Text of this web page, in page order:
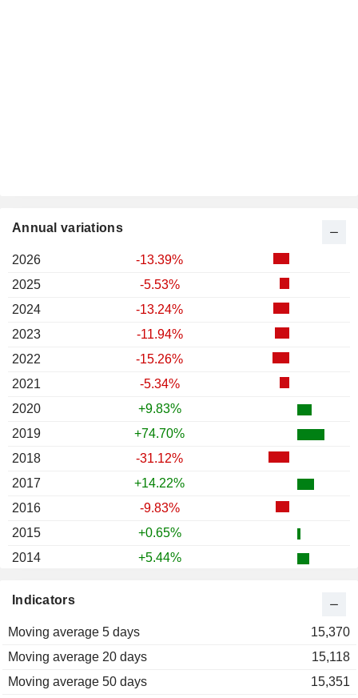
Indicators
Moving average 5 days
15,370
Moving average 20 days
15,118
Moving average 50 days
15,351
Annual variations
2026
-13.39%
2025
-5.53%
2024
-13.24%
2023
-11.94%
2022
-15.26%
2021
-5.34%
2020
+9.83%
2019
+74.70%
2018
-31.12%
2017
+14.22%
2016
-9.83%
2015
+0.65%
2014
+5.44%
2012
2011
-28.95%
2010
-11.06%
2009
+2,553.33%